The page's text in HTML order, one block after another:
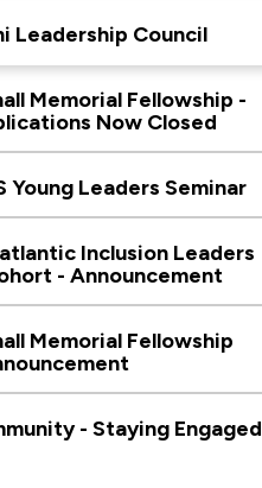
Leadership Council
Memorial Fellowship -
Now Closed
Young Leaders Seminar
Inclusion Leaders
- Announcement
Memorial Fellowship
- Staying Engaged